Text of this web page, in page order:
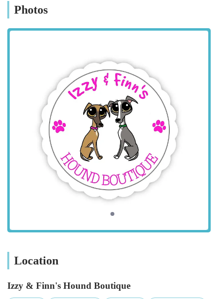
within the county. Whitehill Road is a local road that should be
straightforward to navigate to. As a specialist boutique, it offers
a more personal shopping experience compared to larger,
town centre, although it's always advisable to confirm direct
parking availability with the boutique if planning a dedicated
visit. The location provides a pleasant and less stressful
environment for owners and their dogs, making the journey to
find quality apparel a convenient one for dog lovers across
England.
Services Offered
Izzy & Finn's Hound Boutique specialises in providing a
curated selection of premium apparel and accessories for dogs,
focusing on quality, design, and functionality. Their offerings
are tailored to meet the needs of stylish and active canines.
A diverse range of dog coats designed for various
weather conditions, including waterproof options.
comfortable linings (e.g., cotton lining for
Emphasis on perfect fit and outstanding quality, as
Photos
Location
Izzy & Finn's Hound Boutique